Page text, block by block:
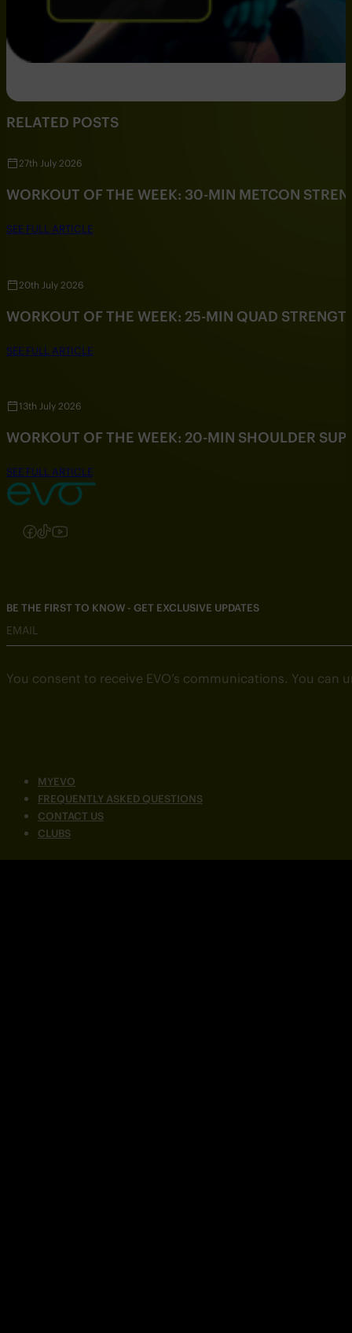
RELATED POSTS
27th July 2026
WORKOUT OF THE WEEK: 30-MIN METCON
SEE FULL ARTICLE
20th July 2026
WORKOUT OF THE WEEK: 25-MIN QUAD
SEE FULL ARTICLE
13th July 2026
WORKOUT OF THE WEEK: 20-MIN SHOULDER
SEE FULL ARTICLE
Follow us on Instagram
Follow us on Facebook
Follow us on TikTok
Follow us on YouTube
MYEVO
FREQUENTLY ASKED QUESTIONS
CONTACT US
CLUBS
BE THE FIRST TO KNOW - GET EXCLUSIVE UPDATES
EMAIL
You consent to receive EVO’s communications. You